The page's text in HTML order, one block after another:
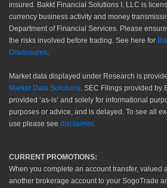
insured. Bakkt Financial Solutions I, LLC is
currency business activity and money
Department of Financial Services. Please
the risks involved before trading. See here for
Disclosures
Market data displayed under Research is
Market Data Solutions . SEC Filings provided by
provided ‘as-is’ and solely for informational
purposes or advice, and is delayed. To see all
use please see disclaimer.
CURRENT PROMOTIONS:
When you complete an account transfer, valued
another brokerage account to your SogoTrade